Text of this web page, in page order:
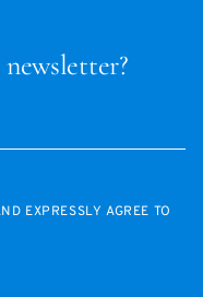
EXPRESSLY AGREE TO